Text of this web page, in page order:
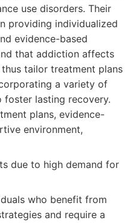
use disorders. Their
providing individualized
evidence-based
that addiction affects
tailor treatment plans
a variety of
foster lasting recovery.
plans, evidence-
environment,
due to high demand for
who benefit from
and require a